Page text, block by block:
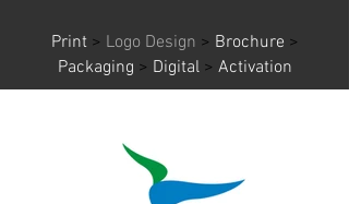
Print> Logo Design > Brochure >
Packaging > Digital> Activation